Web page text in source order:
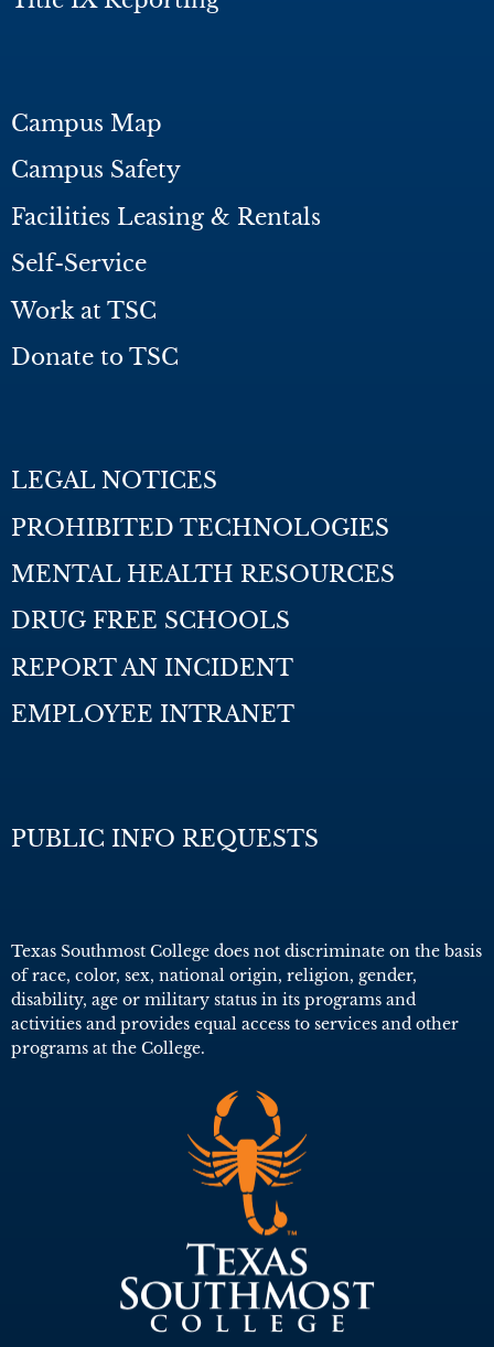
Campus Map
Campus Safety
Facilities Leasing & Rentals
Self-Service
Work at TSC
Donate to TSC
LEGAL NOTICES
PROHIBITED TECHNOLOGIES
MENTAL HEALTH RESOURCES
DRUG FREE SCHOOLS
REPORT AN INCIDENT
EMPLOYEE INTRANET
PUBLIC INFO REQUESTS
Texas Southmost College does not discriminate on the basis
of race, color, sex, national origin, religion, gender,
disability, age or military status in its programs and
activities and provides equal access to services and other
programs at the College.